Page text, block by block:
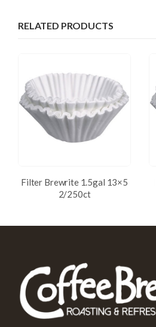
RELATED PRODUCTS
Filter Brewrite 1.5gal 13×5
2/250ct